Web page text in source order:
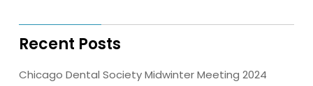
Recent Posts
Chicago Dental Society Midwinter Meeting 2024